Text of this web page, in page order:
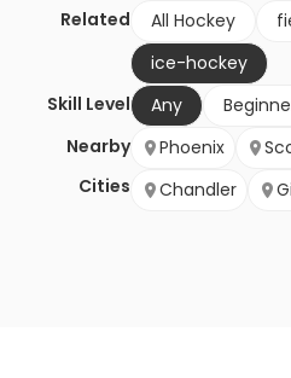
Related All Hockey
ice-hockey
Skill Level
Any
Nearby
Cities
Phoenix
Chandler